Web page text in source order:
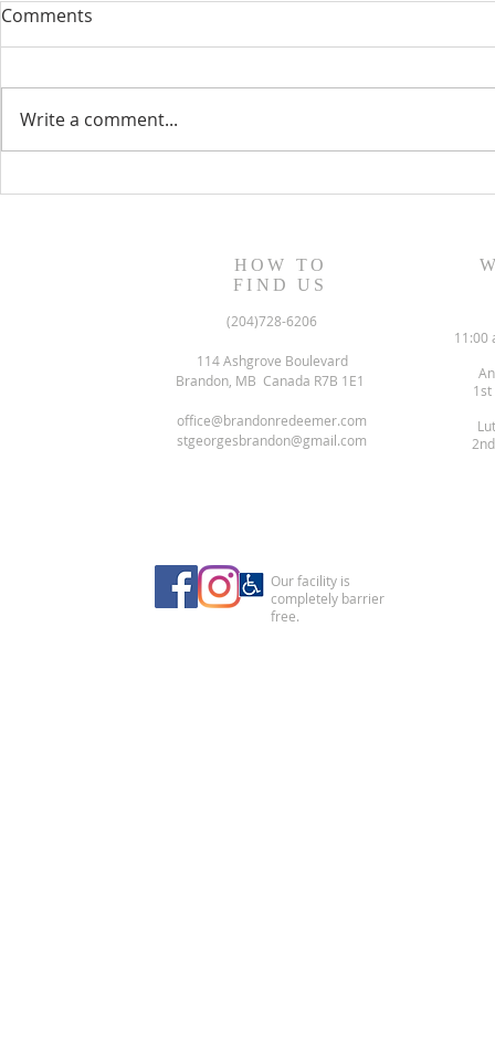
August 13, 2023 Worship
August 6,
Comments
Write a comment...
HOW TO
FIND US
(204)728-6206
114 Ashgrove Boulevard
Brandon, MB Canada R7B 1E1
office@brandonredeemer.com
stgeorgesbrandon@gmail.com
11:00
1st
Our facility is
completely barrier
free.